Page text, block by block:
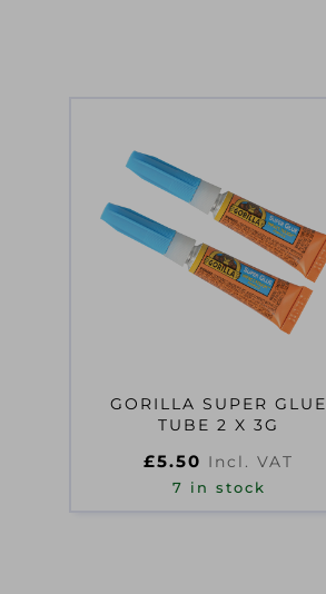
GORILLA SUPER GLUE
TUBE 2 X 3G
£5.50 Incl. VAT
7 in stock